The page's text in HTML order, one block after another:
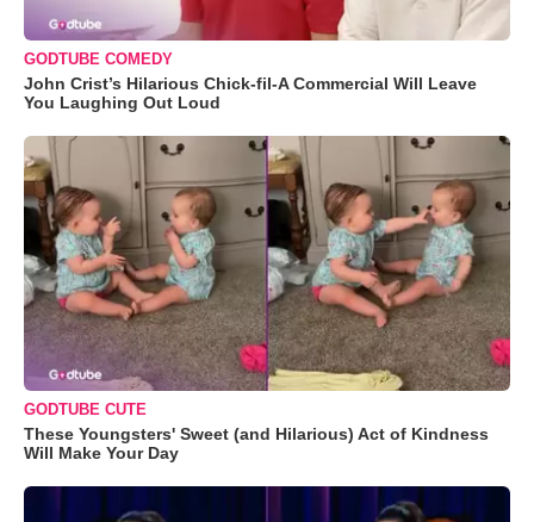
GODTUBE COMEDY
John Crist’s Hilarious Chick-fil-A Commercial Will Leave
You Laughing Out Loud
GODTUBE CUTE
These Youngsters' Sweet (and Hilarious) Act of Kindness
Will Make Your Day